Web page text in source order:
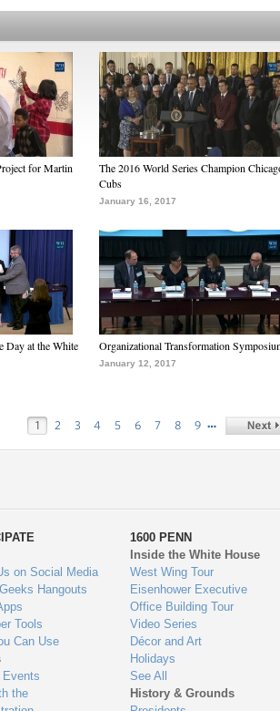
for Martin
The 2016 World Series Champion
Cubs
January 16, 2017
Day at the White
Organizational Transformation
January 12, 2017
1 2 3 4 5 6 7 8 9 …